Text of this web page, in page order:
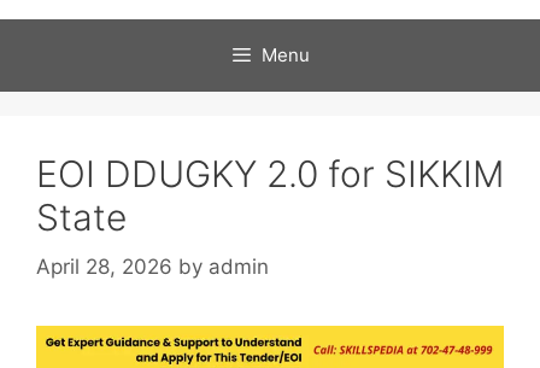
Menu
EOI DDUGKY 2.0 for SIKKIM
State
April 28, 2026 by admin